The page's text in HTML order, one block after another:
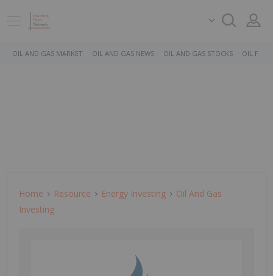
OIL AND GAS MARKET OIL AND GAS NEWS OIL AND GAS STOCKS OIL PRICE
Home Resource Energy Investing
Oil And Gas
Investing